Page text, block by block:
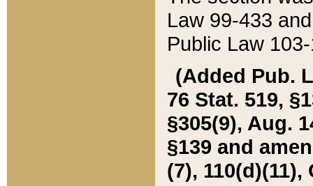
Law 99-433
Public Law
(Added Pub.
76 Stat. 519,
§305(9), Aug.
§139 and
(7), 110(d)(11),